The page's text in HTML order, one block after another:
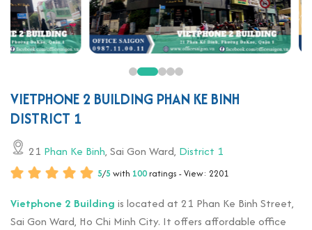
VIETPHONE 2 BUILDING PHAN KE BINH
DISTRICT 1
21 Phan Ke Binh, Sai Gon Ward, District 1
5/5 with 100ratings - View: 2201
Vietphone 2 Building is located at 21 Phan Ke Binh Street,
Sai Gon Ward, Ho Chi Minh City. It offers affordable office